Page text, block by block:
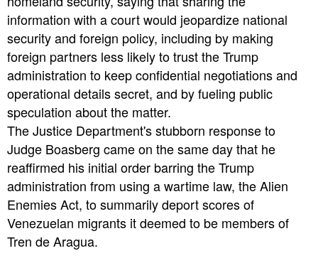
information with a court would jeopardize national
security and foreign policy, including by making
foreign partners less likely to trust the Trump
administration to keep confidential negotiations and
operational details secret, and by fueling public
speculation about the matter.
The Justice Department's stubborn response to
Judge Boasberg came on the same day that he
reaffirmed his initial order barring the Trump
administration from using a wartime law, the Alien
Enemies Act, to summarily deport scores of
Venezuelan migrants it deemed to be members of
Tren de Aragua.